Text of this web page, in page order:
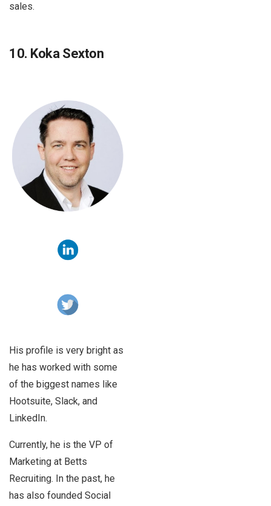
sales.
10. Koka Sexton
His profile is very bright as
he has worked with some
of the biggest names like
Hootsuite, Slack, and
LinkedIn.
Currently, he is the VP of
Marketing at Betts
Recruiting. In the past, he
has also founded Social